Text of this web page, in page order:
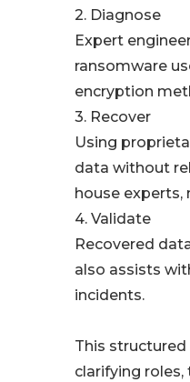
2. Diagnose
Expert
ransomware
encryption
3. Recover
Using
data without
house experts,
4. Validate
Recovered
also assists
incidents.
This
clarifying